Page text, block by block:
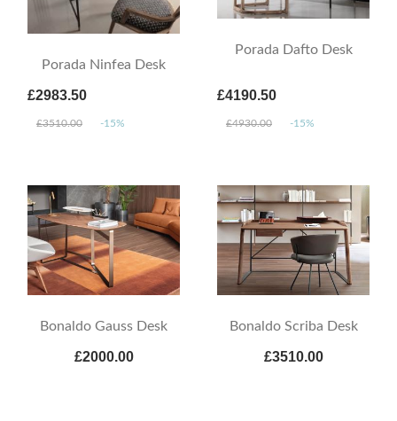
Porada Ninfea Desk
£2983.50
£3510.00 -15%
Porada Dafto Desk
£4190.50
£4930.00 -15%
Bonaldo Gauss Desk
£2000.00
Bonaldo Scriba Desk
£3510.00